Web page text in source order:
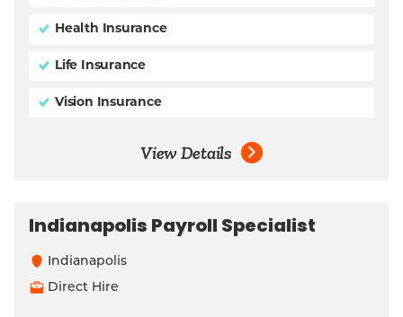
Health Insurance
Life Insurance
Vision Insurance
View Details
Indianapolis Payroll Specialist
Indianapolis
Direct Hire